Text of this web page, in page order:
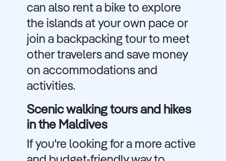
can also rent a bike to explore
the islands at your own pace or
join a backpacking tour to meet
other travelers and save money
on accommodations and
activities.
Scenic walking tours and hikes
in the Maldives
If you're looking for a more active